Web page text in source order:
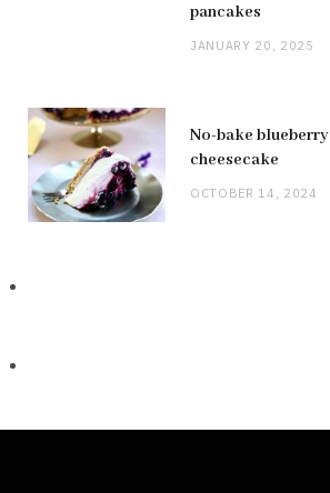
pancakes
JANUARY 20, 2025
No-bake blueberry
cheesecake
OCTOBER 14, 2024